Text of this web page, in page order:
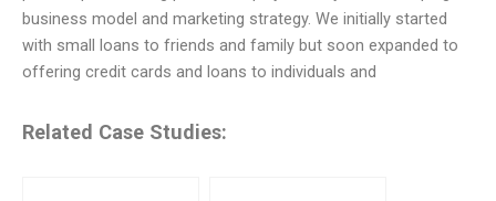
business model and marketing strategy. We initially started
with small loans to friends and family but soon expanded to
offering credit cards and loans to individuals and
Related Case Studies: